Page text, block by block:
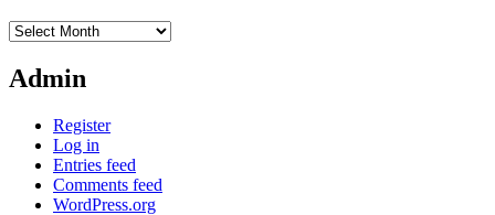
Archives
Admin
Register
Log in
Entries feed
Comments feed
WordPress.org